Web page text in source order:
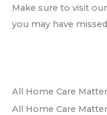
Make sure to visit
you may have
All Home Care
All Home Care